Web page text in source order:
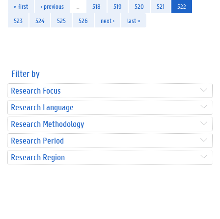
« first ‹ previous 518 519 520 521
522
523
524 525 526 next › last »
Filter by
Research Focus
Research Language
Research Methodology
Research Period
Research Region